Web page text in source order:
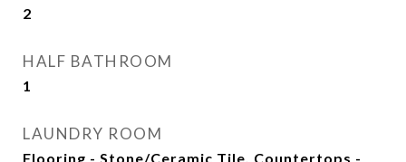
2
HALF BATHROOM
1
LAUNDRY ROOM
Flooring - Stone/Ceramic Tile, Countertops -